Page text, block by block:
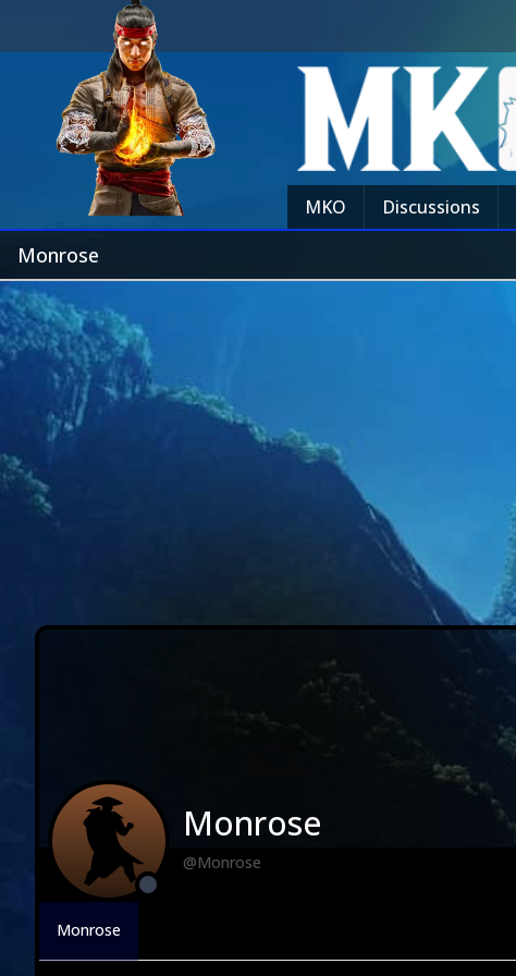
MKO Discussions
Monrose
Monrose
@Monrose
Monrose